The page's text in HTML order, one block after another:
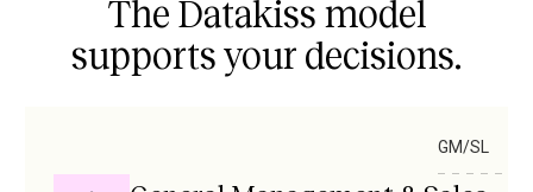
The Datakiss model
supports your decisions.
GM/SL